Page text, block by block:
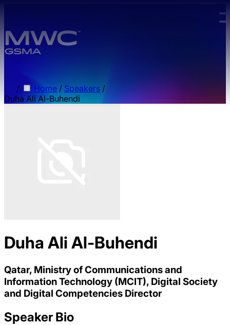
/ Home / Speakers /
Duha Ali Al-Buhendi
Duha Ali Al-Buhendi
Qatar, Ministry of Communications and
Information Technology (MCIT), Digital Society
and Digital Competencies Director
Speaker Bio